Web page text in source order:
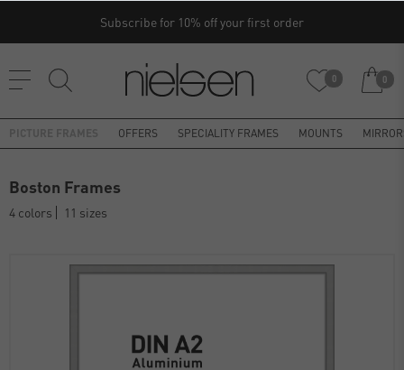
Subscribe for 10% off your first order
0 0
OFFERS SPECIALITY FRAMES MOUNTS
Boston Frames
4 colors 11 sizes